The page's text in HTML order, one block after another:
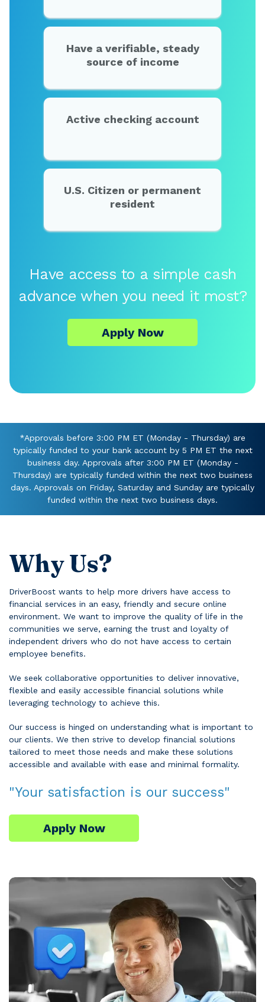
Have a verifiable, steady
source of income
Active checking account
U.S. Citizen or permanent
resident
Have access to a simple cash
advance when you need it most?
Apply Now
*Approvals before 3:00 PM ET (Monday - Thursday) are
typically funded to your bank account by 5 PM ET the next
business day. Approvals after 3:00 PM ET (Monday -
Thursday) are typically funded within the next two business
days. Approvals on Friday, Saturday and Sunday are typically
funded within the next two business days.
Why Us?
DriverBoost wants to help more drivers have access to
financial services in an easy, friendly and secure online
environment. We want to improve the quality of life in the
communities we serve, earning the trust and loyalty of
independent drivers who do not have access to certain
employee benefits.
We seek collaborative opportunities to deliver innovative,
flexible and easily accessible financial solutions while
leveraging technology to achieve this.
Our success is hinged on understanding what is important to
our clients. We then strive to develop financial solutions
tailored to meet those needs and make these solutions
accessible and available with ease and minimal formality.
"Your satisfaction is our success"
Apply Now